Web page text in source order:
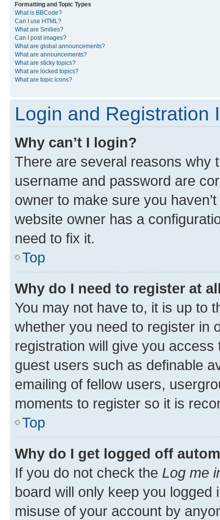
Formatting and Topic Types
What is BBCode?
Can I use HTML?
What are Smilies?
Can I post images?
What are global announcements?
What are announcements?
What are sticky topics?
What are locked topics?
What are topic icons?
Login and Registration
Why can’t I login?
There are several reasons why
username and password are
owner to make sure you
website owner has a
need to fix it.
Top
Why do I need to register at
You may not have to, it is up to
whether you need to register in
registration will give you
guest users such as definable
emailing of fellow users,
moments to register so it is
Top
Why do I get logged off
If you do not check the Log me
board will only keep you
misuse of your account by